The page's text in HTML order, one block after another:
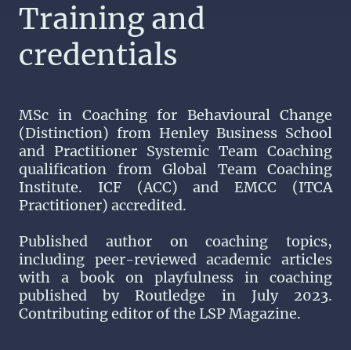
Training and
credentials
MSc in Coaching for Behavioural Change
(Distinction) from Henley Business School
and Practitioner Systemic Team Coaching
qualification from Global Team Coaching
Institute. ICF (ACC) and EMCC (ITCA
Practitioner) accredited.
Published author on coaching topics,
including peer-reviewed academic articles
with a book on playfulness in coaching
published by Routledge in July 2023.
Contributing editor of the LSP Magazine.